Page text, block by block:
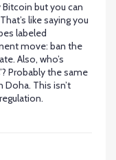
but you can
like saying you
labeled
move: ban the
Also, who’s
Probably the same
This isn’t